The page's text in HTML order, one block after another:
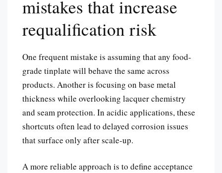
mistakes that increase
requalification risk
One frequent mistake is assuming that any food-
grade tinplate will behave the same across
products. Another is focusing on base metal
thickness while overlooking lacquer chemistry
and seam protection. In acidic applications, these
shortcuts often lead to delayed corrosion issues
that surface only after scale-up.
A more reliable approach is to define acceptance